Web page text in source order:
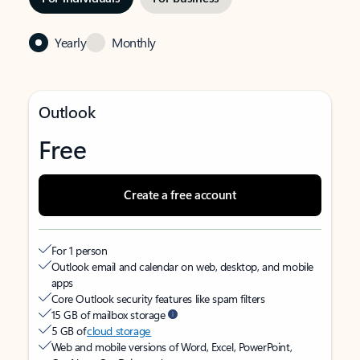
Yearly Monthly
Outlook
Free
Create a free account
For 1 person
Outlook email and calendar on web, desktop, and mobile
apps
Core Outlook security features like spam filters
15 GB of mailbox storage
5 GB ofcloud storage
Web and mobile versions of Word, Excel, PowerPoint,